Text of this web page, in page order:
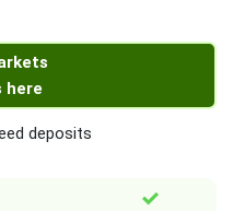
here
deposits